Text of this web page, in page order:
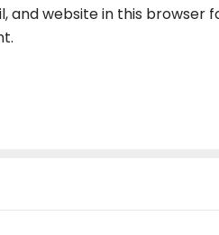
and website in this browser